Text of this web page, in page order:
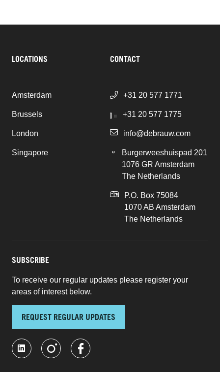
LOCATIONS
Amsterdam
Brussels
London
Singapore
CONTACT
+31 20 577 1771
+31 20 577 1775
info@debrauw.com
Burgerweeshuispad 201
1076 GR Amsterdam
The Netherlands
P.O. Box 75084
1070 AB Amsterdam
The Netherlands
SUBSCRIBE
To receive our regular updates please register your
areas of interest below.
REQUEST REGULAR UPDATES